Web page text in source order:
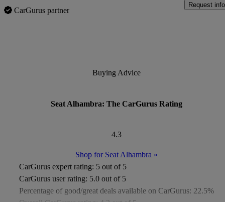
CarGurus partner
Request info
Buying Advice
Seat Alhambra: The CarGurus Rating
4.3
Shop for Seat Alhambra »
CarGurus expert rating: 5 out of 5
CarGurus user rating: 5.0 out of 5
Percentage of good/great deals available on CarGurus: 22.5%